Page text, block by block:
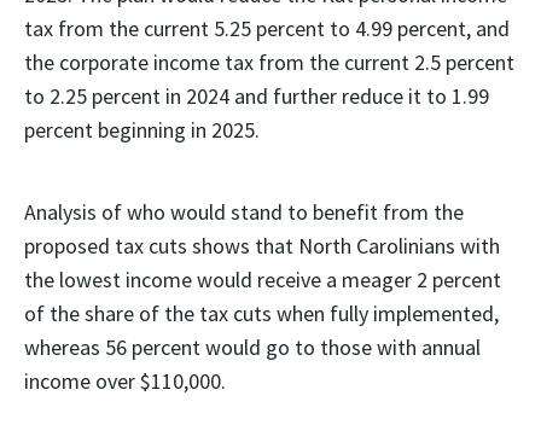
tax from the current 5.25 percent to 4.99 percent, and
the corporate income tax from the current 2.5 percent
to 2.25 percent in 2024 and further reduce it to 1.99
percent beginning in 2025.
Analysis of who would stand to benefit from the
proposed tax cuts shows that North Carolinians with
the lowest income would receive a meager 2 percent
of the share of the tax cuts when fully implemented,
whereas 56 percent would go to those with annual
income over $110,000.